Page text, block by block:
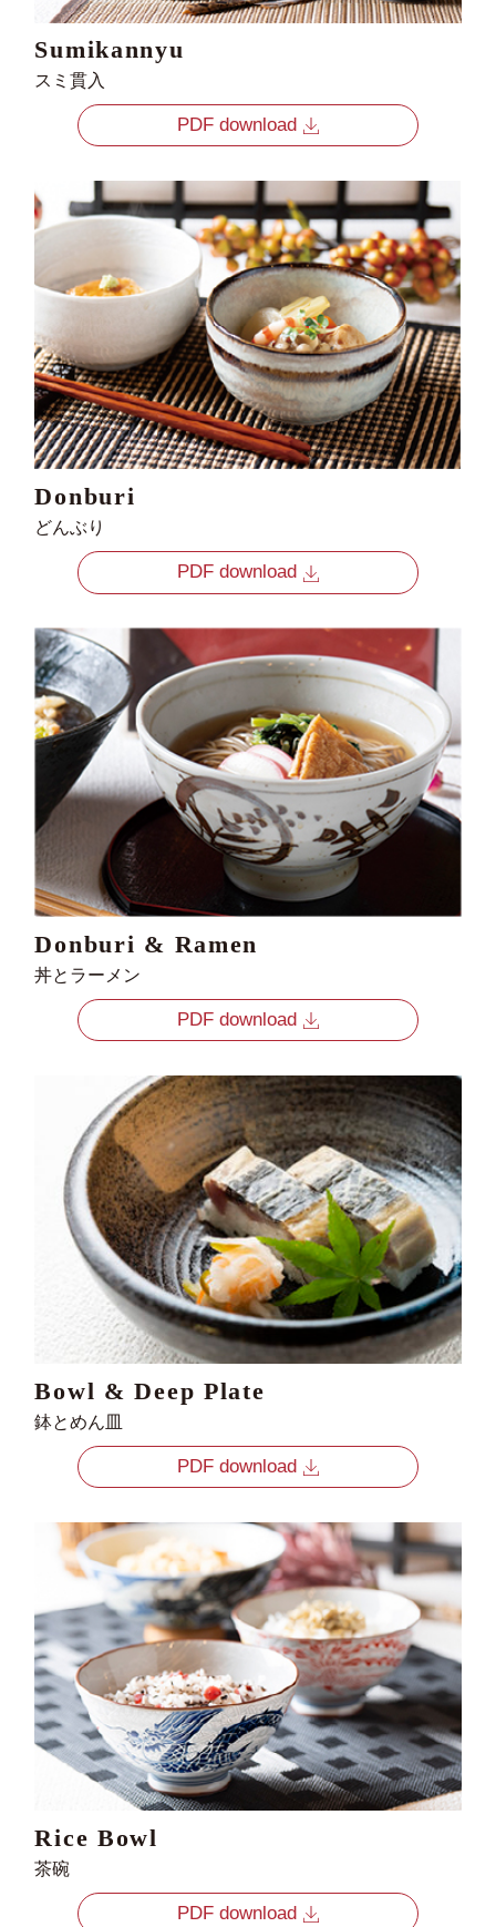
Sumikannyu
スミ貫入
PDF download
Donburi
どんぶり
PDF download
Donburi & Ramen
丼とラーメン
PDF download
Bowl & Deep Plate
鉢とめん皿
PDF download
Rice Bowl
茶碗
PDF download